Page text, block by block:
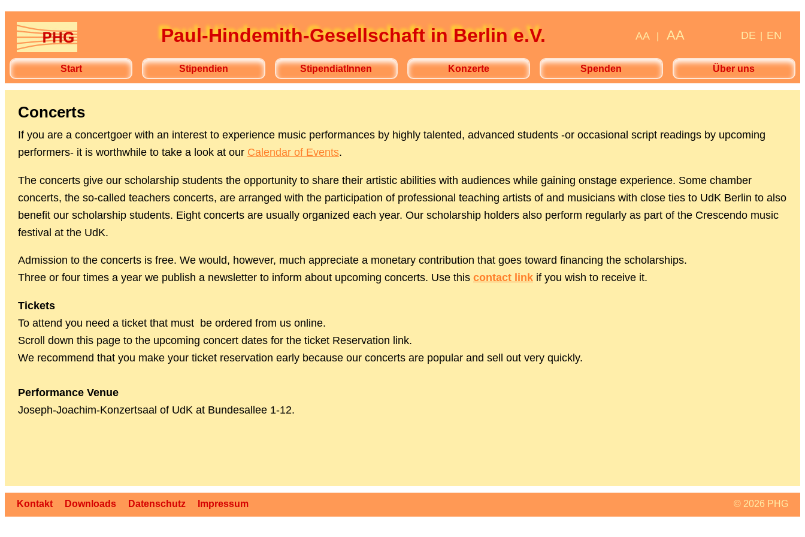
Paul-Hindemith-Gesellschaft in Berlin e.V. AA AA DE EN
Start Stipendien StipendiatInnen Konzerte Spenden Über uns
Concerts
If you are a concertgoer with an interest to experience music performances by highly talented, advanced students -or occasional script readings by upcoming
performers- it is worthwhile to take a look at our Calendar of Events.
The concerts give our scholarship students the opportunity to share their artistic abilities with audiences while gaining onstage experience. Some chamber
concerts, the so-called teachers concerts, are arranged with the participation of professional teaching artists of and musicians with close ties to UdK Berlin to also
benefit our scholarship students. Eight concerts are usually organized each year. Our scholarship holders also perform regularly as part of the Crescendo music
festival at the UdK.
Admission to the concerts is free. We would, however, much appreciate a monetary contribution that goes toward financing the scholarships.
Three or four times a year we publish a newsletter to inform about upcoming concerts. Use this contact link if you wish to receive it.
Tickets
To attend you need a ticket that must be ordered from us online.
Scroll down this page to the upcoming concert dates for the ticket Reservation link.
We recommend that you make your ticket reservation early because our concerts are popular and sell out very quickly.
Performance Venue
Joseph-Joachim-Konzertsaal of UdK at Bundesallee 1-12.
Kontakt Downloads Datenschutz Impressum © 2026 PHG